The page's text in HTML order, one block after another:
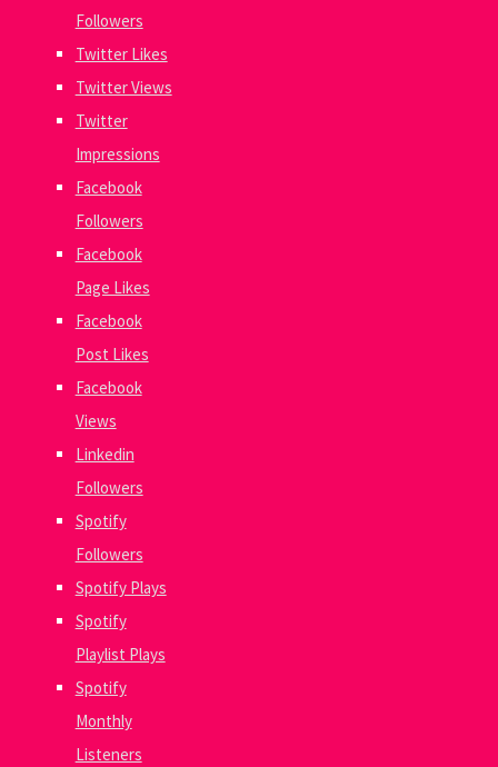
Followers
Twitter Likes
Twitter Views
Twitter
Impressions
Facebook
Followers
Facebook
Page Likes
Facebook
Post Likes
Facebook
Views
Linkedin
Followers
Spotify
Followers
Spotify Plays
Spotify
Playlist Plays
Spotify
Monthly
Listeners